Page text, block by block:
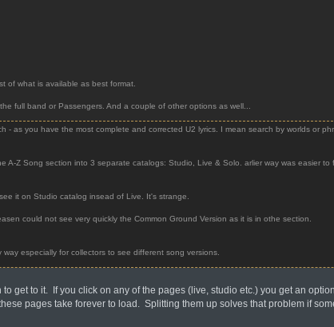
of what is available as best format.
full band or Passengers. And a couple of other options as well...
as you have the most complete and corrected U2 lyrics. I mean search by worlds or
A-Z Song section into 3 separate catalogs: Studio, Live & Solo. arlier way was easier
it on Studio catalog insead of Live. It's strange.
could not see very quickly the Common Ground Version as it is in othe section.
especially for collectors to see different song versions.
get to it. If you click on any of the pages (live, studio etc.) you get an
pages take forever to load. Splitting them up solves that problem if